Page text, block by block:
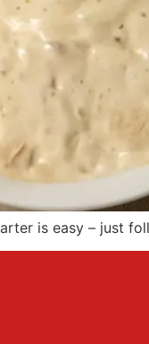
is easy – just